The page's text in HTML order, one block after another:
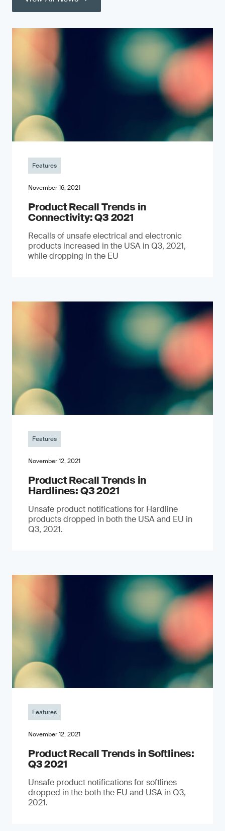
Features
November 16, 2021
Product Recall Trends in
Connectivity: Q3 2021
Recalls of unsafe electrical and electronic
products increased in the USA in Q3, 2021,
while dropping in the EU
Features
November 12, 2021
Product Recall Trends in
Hardlines: Q3 2021
Unsafe product notifications for Hardline
products dropped in both the USA and EU in
Q3, 2021.
Features
November 12, 2021
Product Recall Trends in Softlines:
Q3 2021
Unsafe product notifications for softlines
dropped in the both the EU and USA in Q3,
2021.